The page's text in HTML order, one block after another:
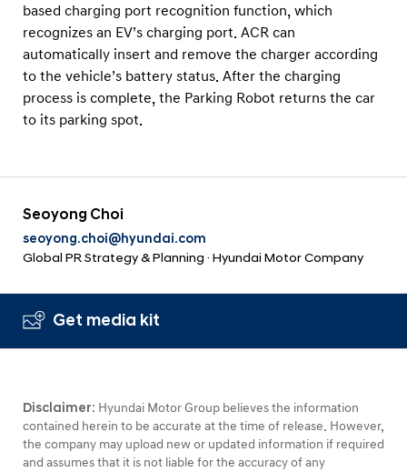
based charging port recognition function, which
recognizes an EV’s charging port. ACR can
automatically insert and remove the charger according
to the vehicle’s battery status. After the charging
process is complete, the Parking Robot returns the car
to its parking spot.
Seoyong Choi
seoyong.choi@hyundai.com
Global PR Strategy & Planning · Hyundai Motor Company
Get media kit
Disclaimer: Hyundai Motor Group believes the information
contained herein to be accurate at the time of release. However,
the company may upload new or updated information if required
and assumes that it is not liable for the accuracy of any